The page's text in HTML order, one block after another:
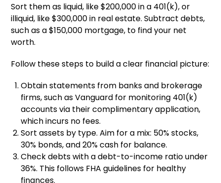
Sort them as liquid, like $200,000 in a 401(k), or
illiquid, like $300,000 in real estate. Subtract debts,
such as a $150,000 mortgage, to find your net
worth.
Follow these steps to build a clear financial picture:
Obtain statements from banks and brokerage
firms, such as Vanguard for monitoring 401(k)
accounts via their complimentary application,
which incurs no fees.
Sort assets by type. Aim for a mix: 50% stocks,
30% bonds, and 20% cash for balance.
Check debts with a debt-to-income ratio under
36%. This follows FHA guidelines for healthy
finances.